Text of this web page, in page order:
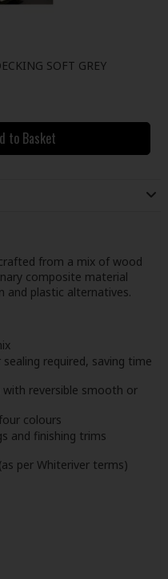
SOFT GREY
to Basket
from a mix of wood
composite material
and plastic alternatives.
required, saving time
reversible smooth or
colours
and finishing trims
per Whiteriver terms)